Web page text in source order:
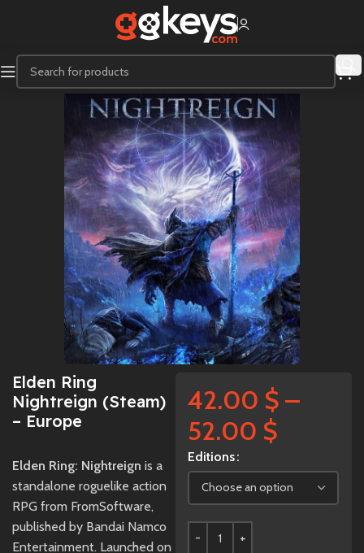
Elden Ring
Nightreign (Steam)
– Europe
Elden Ring: Nightreign is a
standalone roguelike action
RPG from FromSoftware,
published by Bandai Namco
Entertainment. Launched on
42.00 $ –
52.00 $
Editions